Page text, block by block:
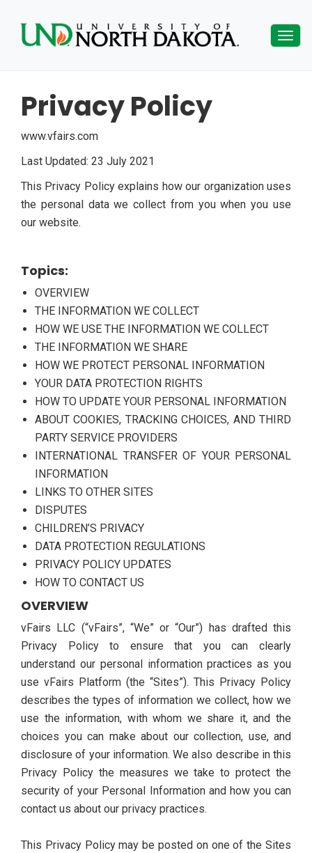
Privacy Policy
www.vfairs.com
Last Updated: 23 July 2021
This Privacy Policy explains how our organization uses
the personal data we collect from you when you use
our website.
Topics:
OVERVIEW
THE INFORMATION WE COLLECT
HOW WE USE THE INFORMATION WE COLLECT
THE INFORMATION WE SHARE
HOW WE PROTECT PERSONAL INFORMATION
YOUR DATA PROTECTION RIGHTS
HOW TO UPDATE YOUR PERSONAL INFORMATION
ABOUT COOKIES, TRACKING CHOICES, AND THIRD
PARTY SERVICE PROVIDERS
INTERNATIONAL TRANSFER OF YOUR PERSONAL
INFORMATION
LINKS TO OTHER SITES
DISPUTES
CHILDREN’S PRIVACY
DATA PROTECTION REGULATIONS
PRIVACY POLICY UPDATES
HOW TO CONTACT US
OVERVIEW
vFairs LLC (“vFairs”, “We” or “Our”) has drafted this
Privacy Policy to ensure that you can clearly
understand our personal information practices as you
use vFairs Platform (the “Sites”). This Privacy Policy
describes the types of information we collect, how we
use the information, with whom we share it, and the
choices you can make about our collection, use, and
disclosure of your information. We also describe in this
Privacy Policy the measures we take to protect the
security of your Personal Information and how you can
contact us about our privacy practices.
This Privacy Policy may be posted on one of the Sites